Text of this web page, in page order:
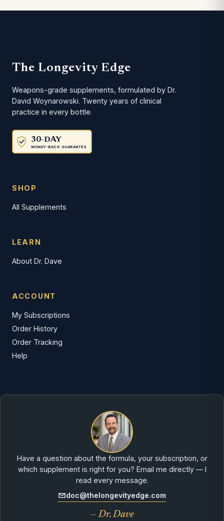
The Longevity Edge
Weapons-grade supplements, formulated by Dr.
David Woynarowski. Twenty years of clinical
practice in every bottle.
30-DAY
MONEY-BACK GUARANTEE
SHOP
All Supplements
LEARN
About Dr. Dave
ACCOUNT
My Subscriptions
Order History
Order Tracking
Help
Have a question about the formula, your subscription, or
which supplement is right for you? Email me directly — I
read every message.
doc@thelongevityedge.com
— Dr. Dave